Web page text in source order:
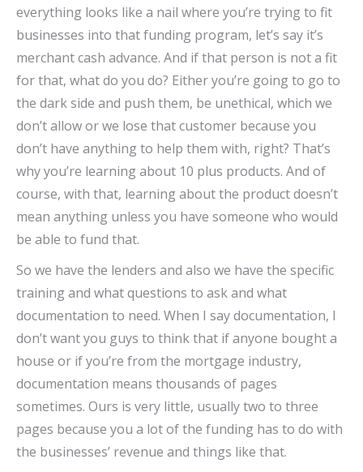
everything looks like a nail where you’re trying to fit
businesses into that funding program, let’s say it’s
merchant cash advance. And if that person is not a fit
for that, what do you do? Either you’re going to go to
the dark side and push them, be unethical, which we
don’t allow or we lose that customer because you
don’t have anything to help them with, right? That’s
why you’re learning about 10 plus products. And of
course, with that, learning about the product doesn’t
mean anything unless you have someone who would
be able to fund that.
So we have the lenders and also we have the specific
training and what questions to ask and what
documentation to need. When I say documentation, I
don’t want you guys to think that if anyone bought a
house or if you’re from the mortgage industry,
documentation means thousands of pages
sometimes. Ours is very little, usually two to three
pages because you a lot of the funding has to do with
the businesses’ revenue and things like that.